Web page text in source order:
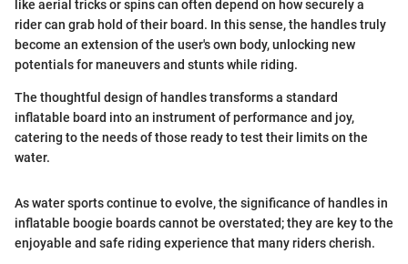
like aerial tricks or spins can often depend on how securely a
rider can grab hold of their board. In this sense, the handles truly
become an extension of the user's own body, unlocking new
potentials for maneuvers and stunts while riding.
The thoughtful design of handles transforms a standard
inflatable board into an instrument of performance and joy,
catering to the needs of those ready to test their limits on the
water.
As water sports continue to evolve, the significance of handles in
inflatable boogie boards cannot be overstated; they are key to the
enjoyable and safe riding experience that many riders cherish.